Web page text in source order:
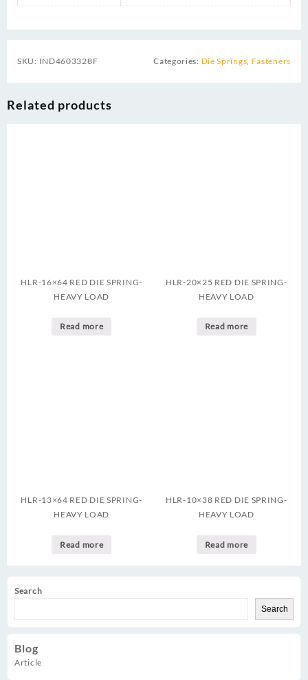
Search
Search
Blog
Article
SKU: IND4603328F Categories: Die Springs, Fasteners
Related products
HLR-16×64 RED DIE SPRING-
HEAVY LOAD
Read more
HLR-20×25 RED DIE SPRING-
HEAVY LOAD
Read more
HLR-13×64 RED DIE SPRING-
HEAVY LOAD
Read more
HLR-10×38 RED DIE SPRING-
HEAVY LOAD
Read more